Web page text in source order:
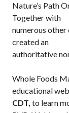
Nature’s Path
Together with
numerous other
created an
authoritative
Whole Foods
educational
CDT, to learn